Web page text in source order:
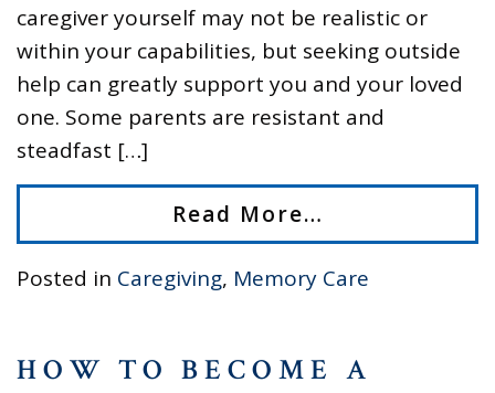
caregiver yourself may not be realistic or
within your capabilities, but seeking outside
help can greatly support you and your loved
one. Some parents are resistant and
steadfast […]
Read More…
Posted in Caregiving, Memory Care
HOW TO BECOME A